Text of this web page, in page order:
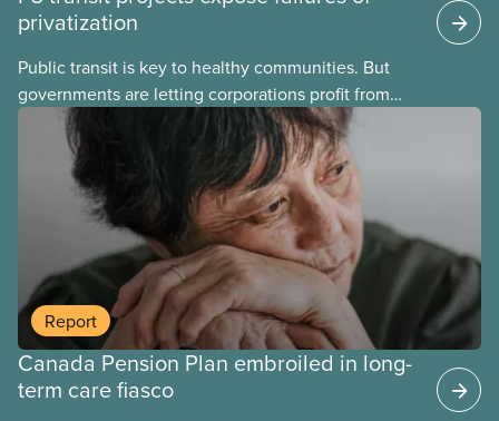
privatization
Public transit is key to healthy communities. But
governments are letting corporations profit from
this essential service. This new backgrounder
explains why privatized transit projects have failed,
and what it means for other privatization schemes.
Report
Canada Pension Plan embroiled in long-
term care fiasco